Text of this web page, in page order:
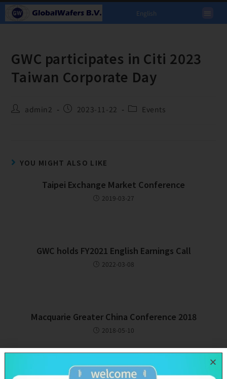
English
GWC participates in Citi 2023
Taiwan Corporate Day
admin2 2023-11-22 Events
YOU MIGHT ALSO LIKE
Taipei Exchange Market Conference
2019-03-27
GWC holds FY2021 English Earnings Call
2022-03-08
Macquarie Greater China Conference 2018
2018-05-10